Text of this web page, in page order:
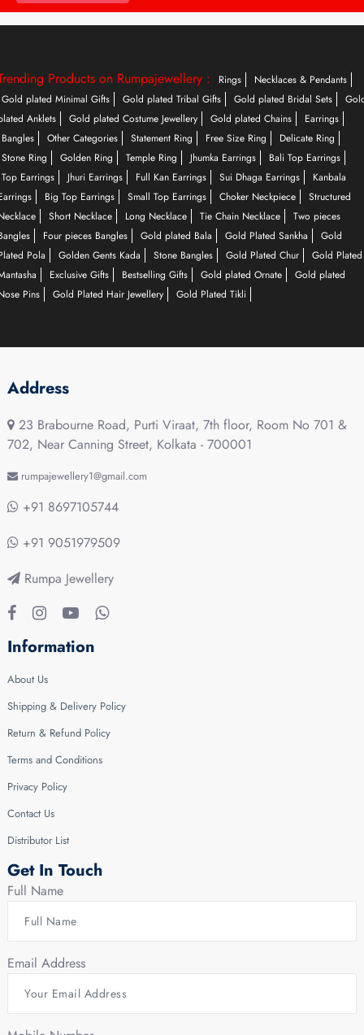
Products on Rumpajewellery : Rings
Necklaces & Pendants
Gold plated Minimal Gifts
Gold plated Tribal Gifts Gold plated Bridal Sets
Anklets
Gold plated Costume Jewellery Gold plated Chains
Earrings
Bangles
Other Categories Statement Ring Free Size Ring
Delicate Ring
Stone Ring
Golden Ring Temple Ring Jhumka Earrings
Bali Top Earrings
Top Earrings
Jhuri Earrings Full Kan Earrings Sui Dhaga Earrings
Kanbala
Big Top Earrings Small Top Earrings Choker Neckpiece
Structured
Short Necklace Long Necklace Tie Chain Necklace
Two pieces
Four pieces Bangles Gold plated Bala Gold Plated Sankha
Gold
Pola
Golden Gents Kada Stone Bangles Gold Plated Chur
Gold Plated
Exclusive Gifts Bestselling Gifts Gold plated Ornate
Gold plated
Pins
Gold Plated Hair Jewellery Gold Plated Tikli
Address
23 Brabourne Road, Purti Viraat, 7th floor, Room No 701 &
702, Near Canning Street, Kolkata - 700001
rumpajewellery1@gmail.com
+91 8697105744
+91 9051979509
Rumpa Jewellery
Information
About Us
Shipping & Delivery Policy
Return & Refund Policy
Terms and Conditions
Privacy Policy
Contact Us
Distributor List
Get In Touch
Full Name
Email Address